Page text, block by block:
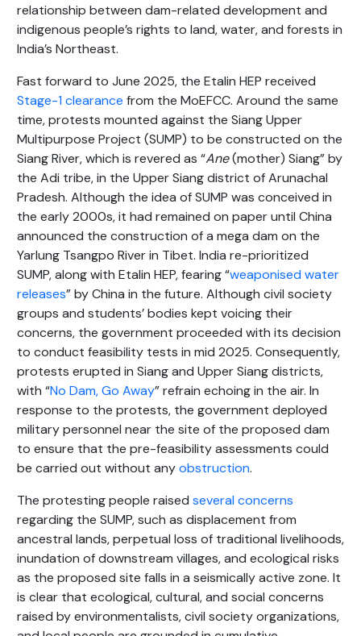
relationship between dam-related development and
indigenous people’s rights to land, water, and forests in
India’s Northeast.
Fast forward to June 2025, the Etalin HEP received
Stage-1 clearance from the MoEFCC. Around the same
time, protests mounted against the Siang Upper
Multipurpose Project (SUMP) to be constructed on the
Siang River, which is revered as “Ane(mother) Siang” by
the Adi tribe, in the Upper Siang district of Arunachal
Pradesh. Although the idea of SUMP was conceived in
the early 2000s, it had remained on paper until China
announced the construction of a mega dam on the
Yarlung Tsangpo River in Tibet. India re-prioritized
SUMP, along with Etalin HEP, fearing “weaponised water
releases” by China in the future. Although civil society
groups and students’ bodies kept voicing their
concerns, the government proceeded with its decision
to conduct feasibility tests in mid 2025. Consequently,
protests erupted in Siang and Upper Siang districts,
with “No Dam, Go Away” refrain echoing in the air. In
response to the protests, the government deployed
military personnel near the site of the proposed dam
to ensure that the pre-feasibility assessments could
be carried out without anyobstruction.
The protesting people raised several concerns
regarding the SUMP, such as displacement from
ancestral lands, perpetual loss of traditional livelihoods,
inundation of downstream villages, and ecological risks
as the proposed site falls in a seismically active zone. It
is clear that ecological, cultural, and social concerns
raised by environmentalists, civil society organizations,